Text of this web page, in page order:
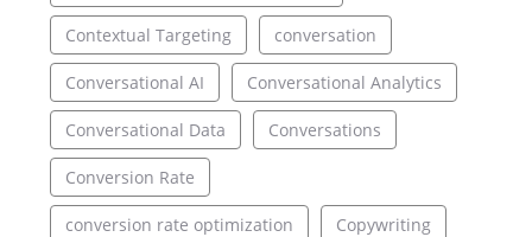
Contextual Targeting conversation
Conversational AI Conversational Analytics
Conversational Data Conversations
Conversion Rate
conversion rate optimization Copywriting